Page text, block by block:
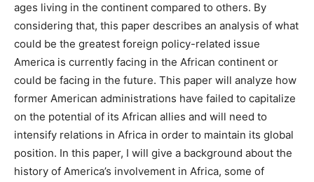
ages living in the continent compared to others. By
considering that, this paper describes an analysis of what
could be the greatest foreign policy-related issue
America is currently facing in the African continent or
could be facing in the future. This paper will analyze how
former American administrations have failed to capitalize
on the potential of its African allies and will need to
intensify relations in Africa in order to maintain its global
position. In this paper, I will give a background about the
history of America’s involvement in Africa, some of